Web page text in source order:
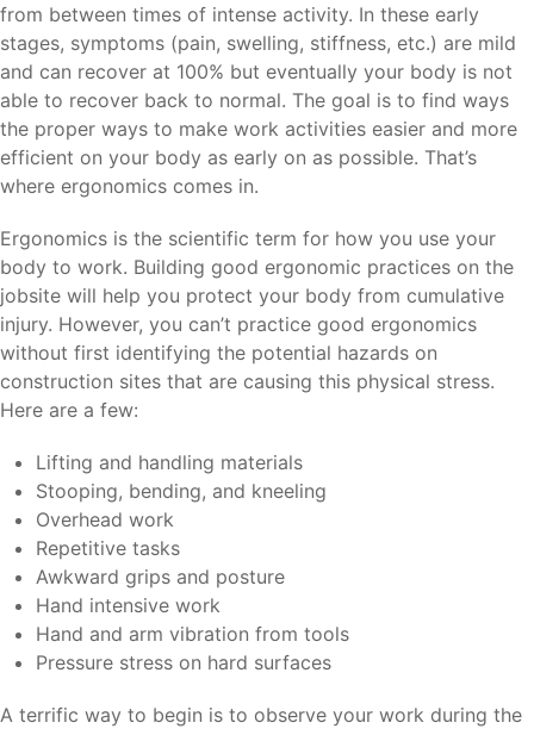
from between times of intense activity. In these early
stages, symptoms (pain, swelling, stiffness, etc.) are mild
and can recover at 100% but eventually your body is not
able to recover back to normal. The goal is to find ways
the proper ways to make work activities easier and more
efficient on your body as early on as possible. That’s
where ergonomics comes in.
Ergonomics is the scientific term for how you use your
body to work. Building good ergonomic practices on the
jobsite will help you protect your body from cumulative
injury. However, you can’t practice good ergonomics
without first identifying the potential hazards on
construction sites that are causing this physical stress.
Here are a few:
Lifting and handling materials
Stooping, bending, and kneeling
Overhead work
Repetitive tasks
Awkward grips and posture
Hand intensive work
Hand and arm vibration from tools
Pressure stress on hard surfaces
A terrific way to begin is to observe your work during the